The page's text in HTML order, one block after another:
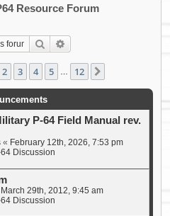
Resource Forum
Search
1of 12
2 3 4 5 12
P-64 Field Manual rev.
« February 12th, 2026, 7:53 pm
Discussion
March 29th, 2012, 9:45 am
Discussion